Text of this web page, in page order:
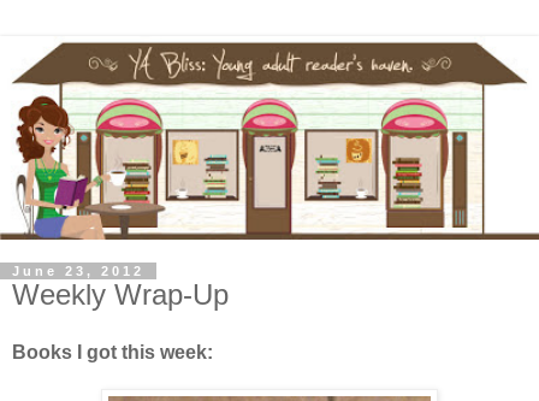
June 23, 2012
Weekly Wrap-Up
Books I got this week: